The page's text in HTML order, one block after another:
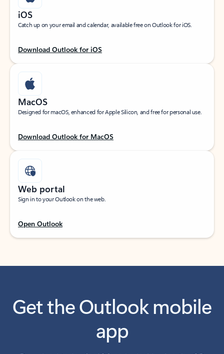
iOS
Catch up on your email and calendar, available free on Outlook for iOS.
Download Outlook for iOS
MacOS
Designed for macOS, enhanced for Apple Silicon, and free for personal use.
Download Outlook for MacOS
Web portal
Sign in to your Outlook on the web.
Open Outlook
Get the Outlook mobile
app